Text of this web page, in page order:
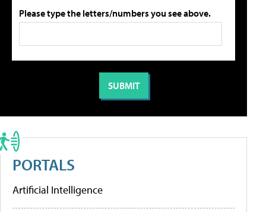
Please type the letters/numbers you see above.
PORTALS
Artificial Intelligence